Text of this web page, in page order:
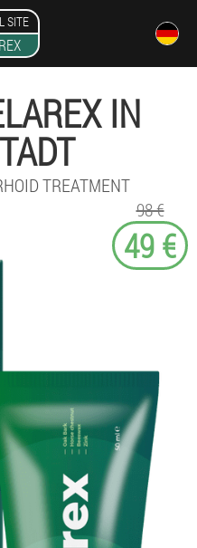
SITE
IN
TREATMENT
98 €
49 €